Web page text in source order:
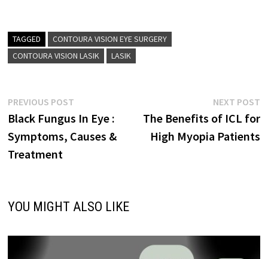
TAGGED
CONTOURA VISION EYE SURGERY
CONTOURA VISION LASIK
LASIK
Post
navigation
PREVIOUS POSTPrevious
post:
Black Fungus In Eye :
Symptoms, Causes &
Treatment
NEXT POST
The Benefits of ICL for
High Myopia Patients
YOU MIGHT ALSO LIKE